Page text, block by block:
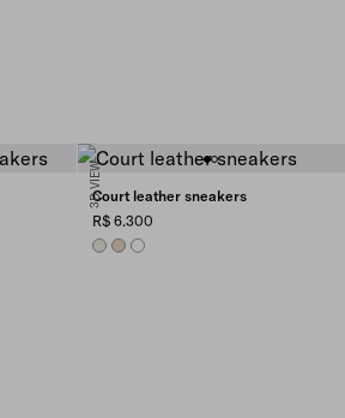
3D VIEW
Court leather sneakers
R$ 6.300
CHALK WHITE
DESERT BEIGE
WHITE